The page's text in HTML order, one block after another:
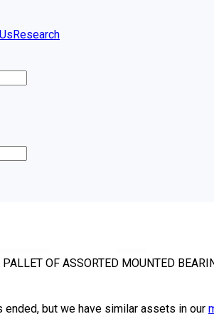
Research
OF ASSORTED MOUNTED
ended, but we have similar assets in our